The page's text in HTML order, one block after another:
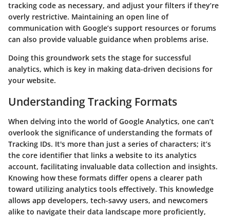
tracking code as necessary, and adjust your filters if they’re
overly restrictive. Maintaining an open line of
communication with Google’s support resources or forums
can also provide valuable guidance when problems arise.
Doing this groundwork sets the stage for successful
analytics, which is key in making data-driven decisions for
your website.
Understanding Tracking Formats
When delving into the world of Google Analytics, one can’t
overlook the significance of understanding the formats of
Tracking IDs. It's more than just a series of characters; it’s
the core identifier that links a website to its analytics
account, facilitating invaluable data collection and insights.
Knowing how these formats differ opens a clearer path
toward utilizing analytics tools effectively. This knowledge
allows app developers, tech-savvy users, and newcomers
alike to navigate their data landscape more proficiently,